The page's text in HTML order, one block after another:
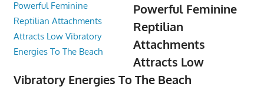
Powerful Feminine
Reptilian
Attachments
Attracts Low
Vibratory Energies To The Beach